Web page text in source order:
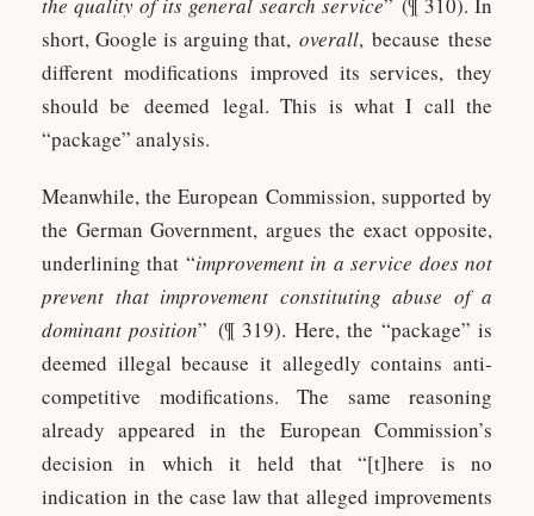
short, Google is arguing that,overall, because these
different modifications improved its services, they
should be deemed legal. This is what I call the
“package” analysis.
Meanwhile, the European Commission, supported by
the German Government, argues the exact opposite,
underlining that “improvement in a service does not
prevent that improvement constituting abuse of a
dominant position” (¶ 319). Here, the “package” is
deemed illegal because it allegedly contains anti-
competitive modifications. The same reasoning
already appeared in the European Commission’s
decision in which it held that “[t]here is no
indication in the case law that alleged improvements